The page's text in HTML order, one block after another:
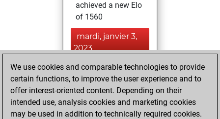
achieved a new Elo
of 1560
mardi, janvier 3,
2023
You played 80
slow games
Play
You scored +31
=3 -46 in slow games
We use cookies and comparable technologies to provide
certain functions, to improve the user experience and to
offer interest-oriented content. Depending on their
intended use, analysis cookies and marketing cookies
may be used in addition to technically required cookies.